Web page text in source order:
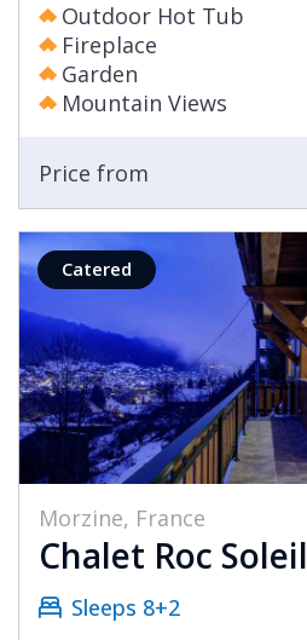
Outdoor Hot Tub
Fireplace
Garden
Mountain Views
Price from
Catered
Morzine, France
Chalet Roc Soleil
Sleeps 8+2